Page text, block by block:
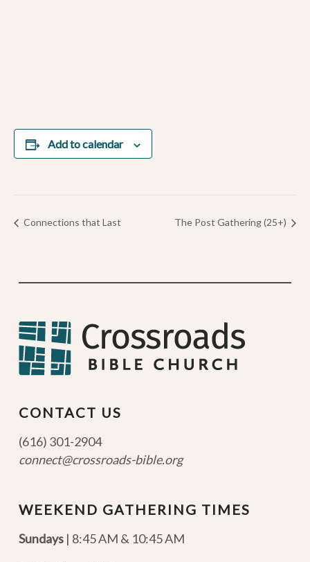
Add to calendar
Connections that Last The Post Gathering (25+)
CONTACT US
(616) 301-2904
connect@crossroads-bible.org
WEEKEND GATHERING TIMES
Sundays| 8:45 AM & 10:45 AM